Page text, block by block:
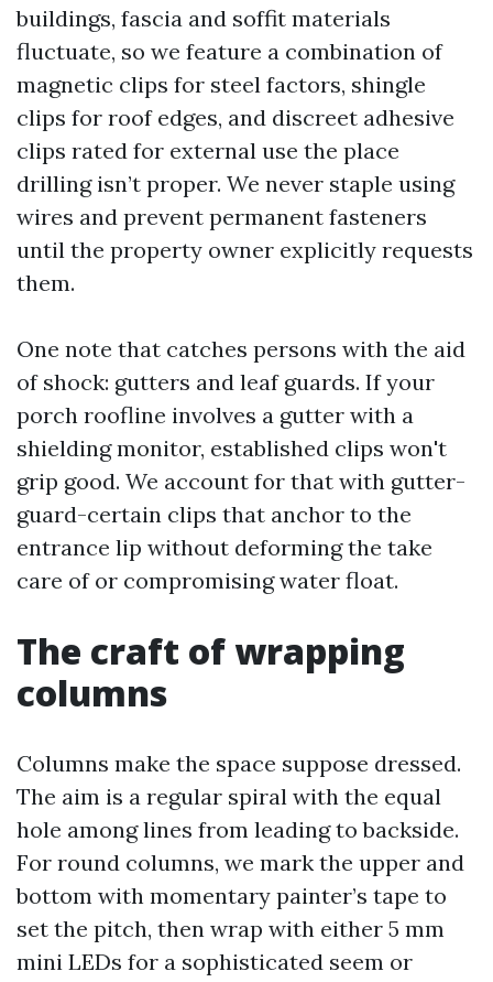
buildings, fascia and soffit materials
fluctuate, so we feature a combination of
magnetic clips for steel factors, shingle
clips for roof edges, and discreet adhesive
clips rated for external use the place
drilling isn’t proper. We never staple using
wires and prevent permanent fasteners
until the property owner explicitly requests
them.
One note that catches persons with the aid
of shock: gutters and leaf guards. If your
porch roofline involves a gutter with a
shielding monitor, established clips won't
grip good. We account for that with gutter-
guard-certain clips that anchor to the
entrance lip without deforming the take
care of or compromising water float.
The craft of wrapping
columns
Columns make the space suppose dressed.
The aim is a regular spiral with the equal
hole among lines from leading to backside.
For round columns, we mark the upper and
bottom with momentary painter’s tape to
set the pitch, then wrap with either 5 mm
mini LEDs for a sophisticated seem or